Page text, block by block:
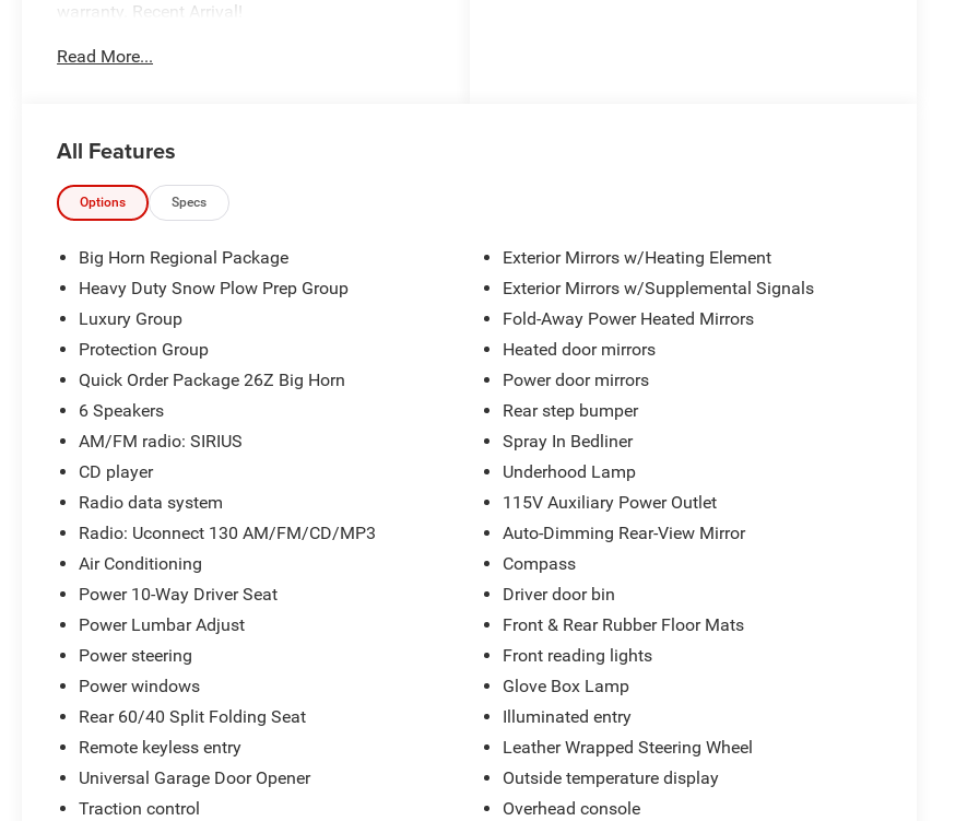
warranty. Recent Arrival!
Read More...
All Features
Options Specs
Big Horn Regional Package
Heavy Duty Snow Plow Prep Group
Luxury Group
Protection Group
Quick Order Package 26Z Big Horn
6 Speakers
AM/FM radio: SIRIUS
CD player
Radio data system
Radio: Uconnect 130 AM/FM/CD/MP3
Air Conditioning
Power 10-Way Driver Seat
Power Lumbar Adjust
Power steering
Power windows
Rear 60/40 Split Folding Seat
Remote keyless entry
Universal Garage Door Opener
Traction control
Exterior Mirrors w/Heating Element
Exterior Mirrors w/Supplemental Signals
Fold-Away Power Heated Mirrors
Heated door mirrors
Power door mirrors
Rear step bumper
Spray In Bedliner
Underhood Lamp
115V Auxiliary Power Outlet
Auto-Dimming Rear-View Mirror
Compass
Driver door bin
Front & Rear Rubber Floor Mats
Front reading lights
Glove Box Lamp
Illuminated entry
Leather Wrapped Steering Wheel
Outside temperature display
Overhead console